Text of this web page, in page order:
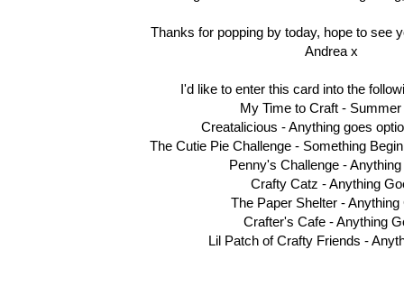
Thanks for popping by today, hope to see
Andrea x
I'd like to enter this card into the
My Time to Craft - Summer
Creatalicious -Anything goes
The Cutie Pie Challenge - Something
Penny's Challenge -
Crafty Catz -Anything
The Paper Shelter -Anything
Crafter's Cafe -Anything
Lil Patch of Crafty Friends -